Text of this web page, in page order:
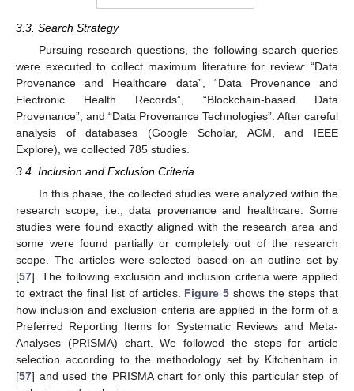
3.3. Search Strategy
Pursuing research questions, the following search queries
were executed to collect maximum literature for review: “Data
Provenance and Healthcare data”, “Data Provenance and
Electronic Health Records”, “Blockchain-based Data
Provenance”, and “Data Provenance Technologies”. After careful
analysis of databases (Google Scholar, ACM, and IEEE
Explore), we collected 785 studies.
3.4. Inclusion and Exclusion Criteria
In this phase, the collected studies were analyzed within the
research scope, i.e., data provenance and healthcare. Some
studies were found exactly aligned with the research area and
some were found partially or completely out of the research
scope. The articles were selected based on an outline set by
[57]. The following exclusion and inclusion criteria were applied
to extract the final list of articles. Figure 5 shows the steps that
how inclusion and exclusion criteria are applied in the form of a
Preferred Reporting Items for Systematic Reviews and Meta-
Analyses (PRISMA) chart. We followed the steps for article
selection according to the methodology set by Kitchenham in
[57] and used the PRISMA chart for only this particular step of